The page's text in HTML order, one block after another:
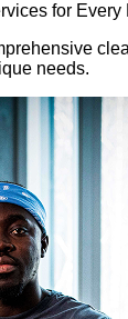
for Every
needs.